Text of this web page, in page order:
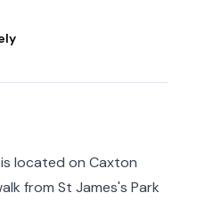
located on Caxton
from St James's Park